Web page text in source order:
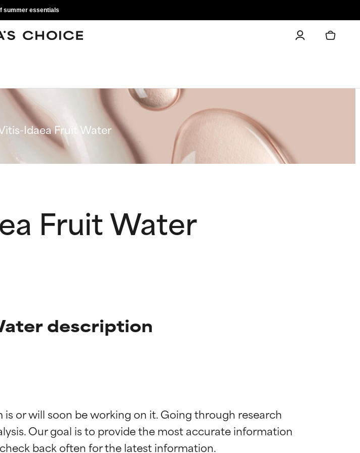
summer essentials
Idaea Fruit Water
Fruit Water
description
or will soon be working on it. Going through research
Our goal is to provide the most accurate information
Outstanding active ingredient for most skin
Outstanding active ingredient for most skin